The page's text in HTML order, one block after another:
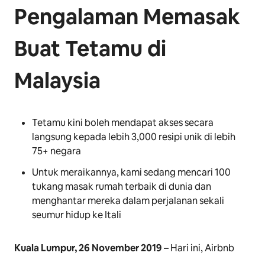
Pengalaman Memasak
Buat Tetamu di
Malaysia
Tetamu kini boleh mendapat akses secara
langsung kepada lebih 3,000 resipi unik di lebih
75+ negara
Untuk meraikannya, kami sedang mencari 100
tukang masak rumah terbaik di dunia dan
menghantar mereka dalam perjalanan sekali
seumur hidup ke Itali
Kuala Lumpur, 26 November 2019– Hari ini, Airbnb